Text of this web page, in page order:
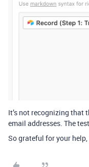
It’s not recognizing that
email addresses. The
So grateful for your help,